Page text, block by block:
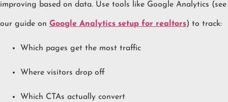
improving based on data. Use tools like Google Analytics (see
our guide on Google Analytics setup for realtors) to track:
Which pages get the most traffic
Where visitors drop off
Which CTAs actually convert